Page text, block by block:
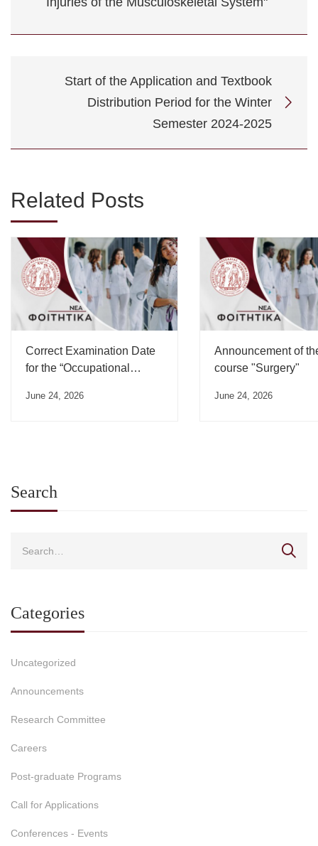
Start of the Application and Textbook
Distribution Period for the Winter
Semester 2024-2025
Related Posts
Correct Examination Date
for the “Occupational
June 24, 2026
Announcement of
course "Surgery"
June 24, 2026
Search
Categories
Uncategorized
Announcements
Research Committee
Careers
Post-graduate Programs
Call for Applications
Conferences - Events